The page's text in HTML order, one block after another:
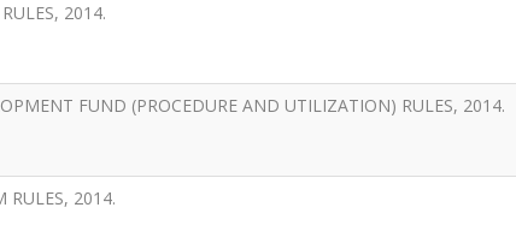
2014.
FUND (PROCEDURE AND UTILIZATION) RULES, 2014.
RULES, 2014.